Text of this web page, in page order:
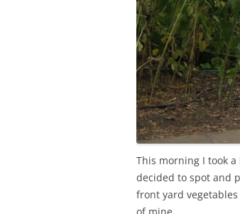
This morning I took
decided to spot and
front yard